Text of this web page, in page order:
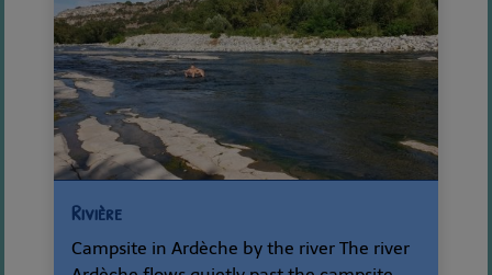
Rivière
Campsite in Ardèche by the river The river